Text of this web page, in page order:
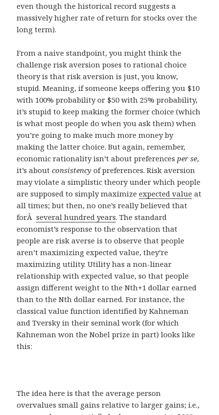
even though the historical record suggests a
massively higher rate of return for stocks over the
long term).
From a naive standpoint, you might think the
challenge risk aversion poses to rational choice
theory is that risk aversion is just, you know,
stupid. Meaning, if someone keeps offering you $10
with 100% probability or $50 with 25% probability,
it’s stupid to keep making the former choice (which
is what most people do when you ask them) when
you’re going to make much more money by
making the latter choice. But again, remember,
economic rationality isn’t about preferencesper se,
it’s aboutconsistency of preferences. Risk aversion
may violate a simplistic theory under which people
are supposed to simply maximizeexpected value at
all times; but then, no one’s really believed that
forÂseveral hundred years. The standard
economist’s response to the observation that
people are risk averse is to observe that people
aren’t maximizing expected value, they’re
maximizing utility. Utility has a non-linear
relationship with expected value, so that people
assign different weight to the Nth+1 dollar earned
than to the Nth dollar earned. For instance, the
classical value function identified by Kahneman
and Tversky in their seminal work (for which
Kahneman won the Nobel prize in part) looks like
this:
The idea here is that the average person
overvalues small gains relative to larger gains; i.e.,